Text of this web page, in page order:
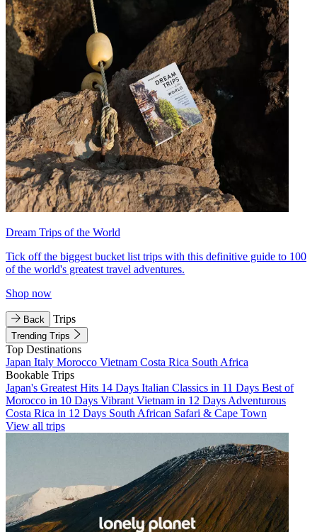
Dream Trips of the World
Tick off the biggest bucket list trips with this definitive guide to 100
of the world's greatest travel adventures.
Shop now
Back Trips
Trending Trips
Top Destinations
Japan Italy Morocco Vietnam Costa Rica South Africa
Bookable Trips
Japan's Greatest Hits 14 Days Italian Classics in 11 Days Best of
Morocco in 10 Days Vibrant Vietnam in 12 Days Adventurous
Costa Rica in 12 Days South African Safari & Cape Town
View all trips